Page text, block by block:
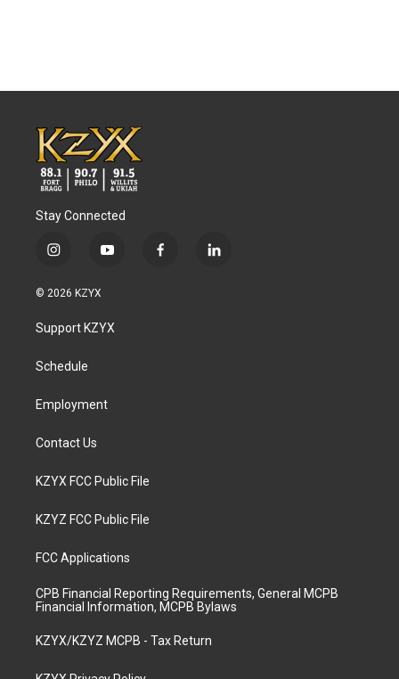
Stay Connected
i
s
a
g
a
y
u
b
f
l
© 2026 KZYX
Support KZYX
Schedule
Employment
Contact Us
KZYX FCC Public File
KZYZ FCC Public File
FCC Applications
CPB Financial Reporting Requirements, General MCPB
Financial Information, MCPB Bylaws
KZYX/KZYZ MCPB - Tax Return